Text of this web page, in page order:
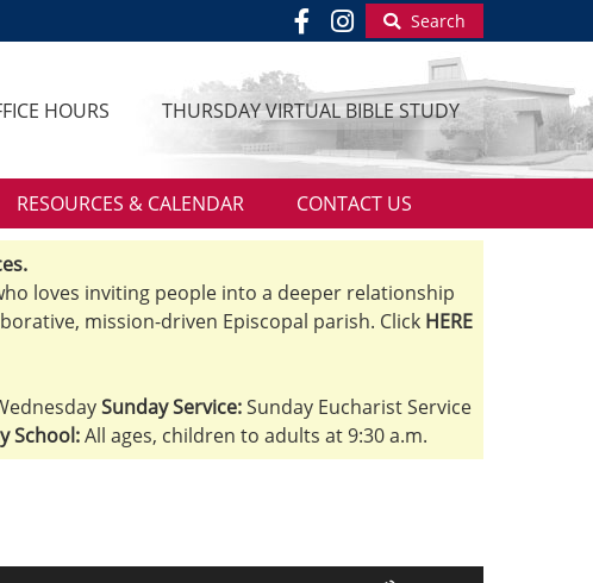
Search
HOURS THURSDAY VIRTUAL BIBLE STUDY
RESOURCES & CALENDAR CONTACT US
loves inviting people into a deeper relationship
mission-driven Episcopal parish. Click HERE
Sunday Service:Sunday Eucharist Service
School:All ages, children to adults at 9:30 a.m.